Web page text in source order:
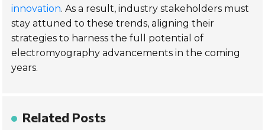
innovation. As a result, industry stakeholders must
stay attuned to these trends, aligning their
strategies to harness the full potential of
electromyography advancements in the coming
years.
Related Posts